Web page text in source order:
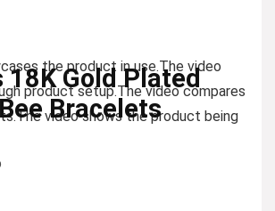
the product in use.The video
product setup.The video compares
The video shows the product being
18K Gold Plated
Bracelets